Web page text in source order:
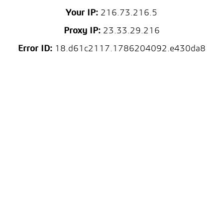
Your IP: 216.73.216.5
Proxy IP:23.33.29.216
Error ID:18.d61c2117.1786204092.e430da8